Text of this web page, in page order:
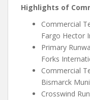
Highlights of
Commercial
Fargo Hector
Primary
Forks
Commercial
Bismarck
Crosswind